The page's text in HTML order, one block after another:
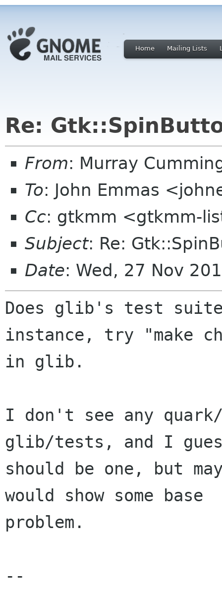
Home Mailing Lists
Re:
From: Murray
To: John Emmas
Cc: gtkmm <gtkmm-
Subject: Re:
Date: Wed, 27 Nov
Does glib's test suite
instance, try "make
in glib.
I don't see any
glib/tests, and I
should be one, but
would show some base
problem.
--